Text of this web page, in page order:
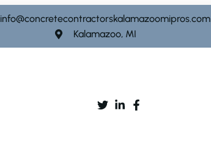
info@concretecontractorskalamazoomipros.com
Kalamazoo, MI